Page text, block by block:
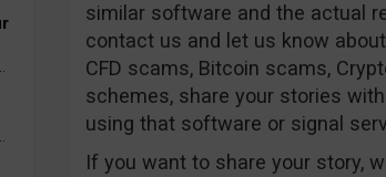
similar software and the actual
contact us and let us know
CFD scams, Bitcoin scams,
schemes, share your stories
using that software or signal
If you want to share your story,